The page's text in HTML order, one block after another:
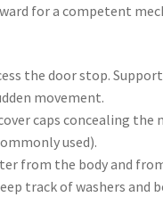
for a competent
the door stop.
movement.
caps concealing
used).
from the body and
track of washers and